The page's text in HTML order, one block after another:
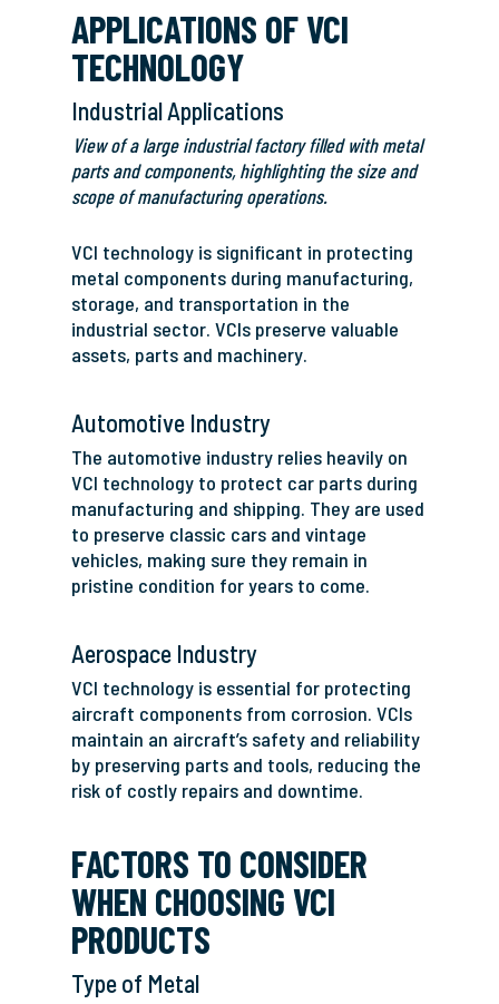
APPLICATIONS OF VCI
TECHNOLOGY
Industrial Applications
View of a large industrial factory filled with metal
parts and components, highlighting the size and
scope of manufacturing operations.
VCI technology is significant in protecting
metal components during manufacturing,
storage, and transportation in the
industrial sector. VCIs preserve valuable
assets, parts and machinery.
Automotive Industry
The automotive industry relies heavily on
VCI technology to protect car parts during
manufacturing and shipping. They are used
to preserve classic cars and vintage
vehicles, making sure they remain in
pristine condition for years to come.
Aerospace Industry
VCI technology is essential for protecting
aircraft components from corrosion. VCIs
maintain an aircraft’s safety and reliability
by preserving parts and tools, reducing the
risk of costly repairs and downtime.
FACTORS TO CONSIDER
WHEN CHOOSING VCI
PRODUCTS
Type of Metal